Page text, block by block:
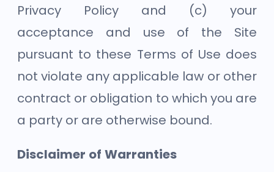
Privacy Policy and (c) your
acceptance and use of the Site
pursuant to these Terms of Use does
not violate any applicable law or other
contract or obligation to which you are
a party or are otherwise bound.
Disclaimer of Warranties